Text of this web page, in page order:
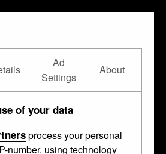
Ad
Settings
About
of your data
process your personal
number, using technology
/